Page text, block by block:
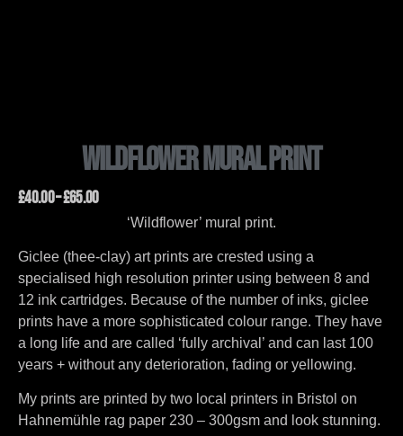
Wildflower Mural Print
£40.00–£65.00
‘Wildflower’ mural print.
Giclee (thee-clay) art prints are crested using a
specialised high resolution printer using between 8 and
12 ink cartridges. Because of the number of inks, giclee
prints have a more sophisticated colour range. They have
a long life and are called ‘fully archival’ and can last 100
years + without any deterioration, fading or yellowing.
My prints are printed by two local printers in Bristol on
Hahnemühle rag paper 230 – 300gsm and look stunning.